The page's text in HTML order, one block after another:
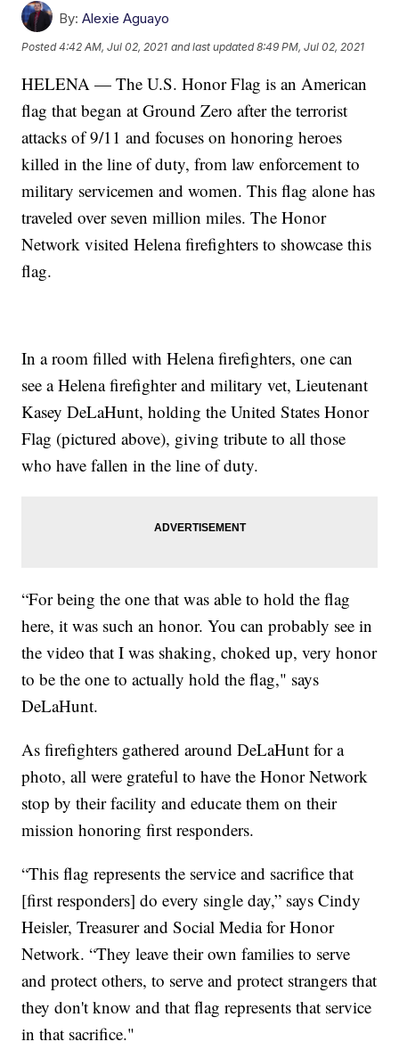
By: Alexie Aguayo
Posted4:42 AM, Jul 02, 2021 and last updated 8:49 PM, Jul 02, 2021
HELENA — The U.S. Honor Flag is an American
flag that began at Ground Zero after the terrorist
attacks of 9/11 and focuses on honoring heroes
killed in the line of duty, from law enforcement to
military servicemen and women. This flag alone has
traveled over seven million miles. The Honor
Network visited Helena firefighters to showcase this
flag.
In a room filled with Helena firefighters, one can
see a Helena firefighter and military vet, Lieutenant
Kasey DeLaHunt, holding the United States Honor
Flag (pictured above), giving tribute to all those
who have fallen in the line of duty.
“For being the one that was able to hold the flag
here, it was such an honor. You can probably see in
the video that I was shaking, choked up, very honor
to be the one to actually hold the flag," says
DeLaHunt.
As firefighters gathered around DeLaHunt for a
photo, all were grateful to have the Honor Network
stop by their facility and educate them on their
mission honoring first responders.
“This flag represents the service and sacrifice that
[first responders] do every single day,” says Cindy
Heisler, Treasurer and Social Media for Honor
Network. “They leave their own families to serve
and protect others, to serve and protect strangers that
they don't know and that flag represents that service
in that sacrifice."